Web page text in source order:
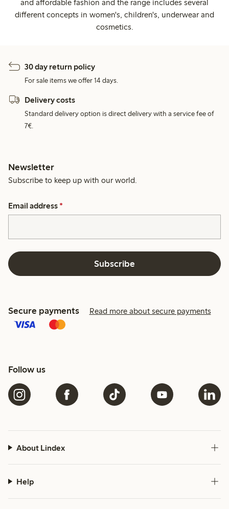
and affordable fashion and the range includes several
different concepts in women's, children's, underwear and
cosmetics.
30 day return policy
For sale items we offer 14 days.
Delivery costs
Standard delivery option is direct delivery with a service fee of
7€.
Newsletter
Subscribe to keep up with our world.
Email address *
Subscribe
Secure payments Read more about secure payments
Follow us
About Lindex
Help